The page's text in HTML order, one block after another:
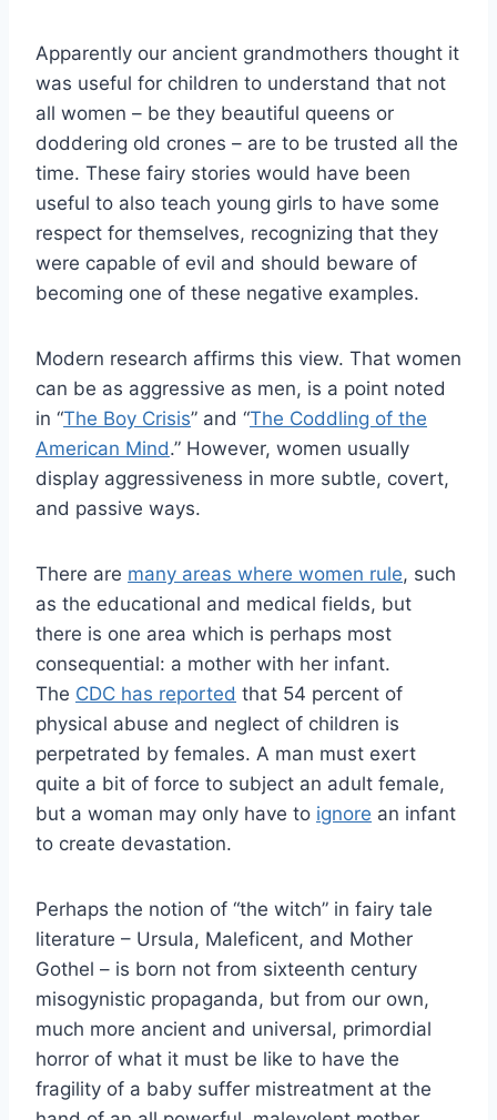
Apparently our ancient grandmothers thought it
was useful for children to understand that not
all women – be they beautiful queens or
doddering old crones – are to be trusted all the
time. These fairy stories would have been
useful to also teach young girls to have some
respect for themselves, recognizing that they
were capable of evil and should beware of
becoming one of these negative examples.
Modern research affirms this view. That women
can be as aggressive as men, is a point noted
in “The Boy Crisis” and “The Coddling of the
American Mind.” However, women usually
display aggressiveness in more subtle, covert,
and passive ways.
There are many areas where women rule, such
as the educational and medical fields, but
there is one area which is perhaps most
consequential: a mother with her infant.
The CDC has reported that 54 percent of
physical abuse and neglect of children is
perpetrated by females. A man must exert
quite a bit of force to subject an adult female,
but a woman may only have to ignore an infant
to create devastation.
Perhaps the notion of “the witch” in fairy tale
literature – Ursula, Maleficent, and Mother
Gothel – is born not from sixteenth century
misogynistic propaganda, but from our own,
much more ancient and universal, primordial
horror of what it must be like to have the
fragility of a baby suffer mistreatment at the